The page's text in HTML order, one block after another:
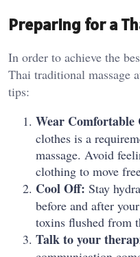
Preparing for a
In order to achieve the
Thai traditional massage
tips:
Wear Comfortable
clothes is a
massage. Avoid
clothing to move
Cool Off: Stay
before and after
toxins flushed from
Talk to your